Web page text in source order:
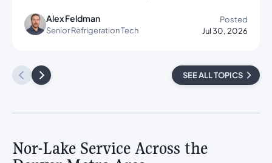
Posted
Jul 30, 2026
Alex Feldman
Senior Refrigeration Tech
SEE ALL TOPICS
Nor-Lake Service Across the